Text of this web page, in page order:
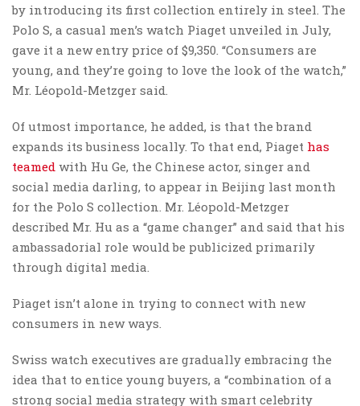
by introducing its first collection entirely in steel. The
Polo S, a casual men’s watch Piaget unveiled in July,
gave it a new entry price of $9,350. “Consumers are
young, and they’re going to love the look of the watch,”
Mr. Léopold-Metzger said.
Of utmost importance, he added, is that the brand
expands its business locally. To that end, Piaget has
teamed with Hu Ge, the Chinese actor, singer and
social media darling, to appear in Beijing last month
for the Polo S collection. Mr. Léopold-Metzger
described Mr. Hu as a “game changer” and said that his
ambassadorial role would be publicized primarily
through digital media.
Piaget isn’t alone in trying to connect with new
consumers in new ways.
Swiss watch executives are gradually embracing the
idea that to entice young buyers, a “combination of a
strong social media strategy with smart celebrity